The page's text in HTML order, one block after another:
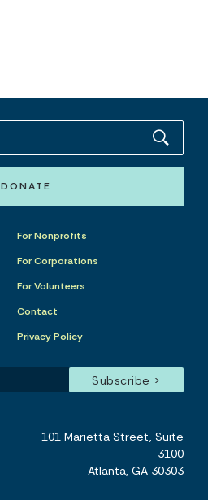
DONATE
For Nonprofits
For Corporations
For Volunteers
Contact
Privacy Policy
101 Marietta Street, Suite
3100
Atlanta, GA 30303